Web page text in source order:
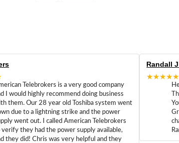
Telebrokers is a very good company
I would highly recommend doing business
them. Our 28 year old Toshiba system went
due to a lightning strike and the power
went out. I called American Telebrokers
verify they had the power supply available,
they did! Chris was very helpful and they
Randall
★★★★★